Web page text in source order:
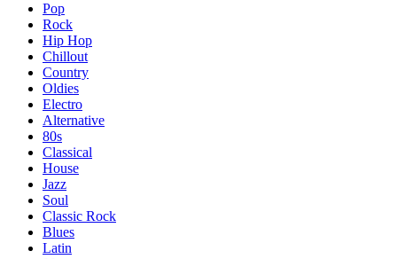
Pop
Rock
Hip Hop
Chillout
Country
Oldies
Electro
Alternative
80s
Classical
House
Jazz
Soul
Classic Rock
Blues
Latin